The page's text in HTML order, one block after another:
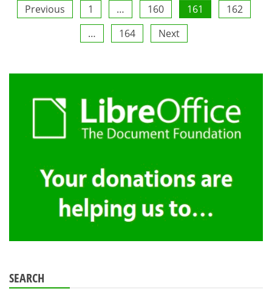
Posts
pagination
Previous 1 … 160 161
162
…
164 Next
SEARCH